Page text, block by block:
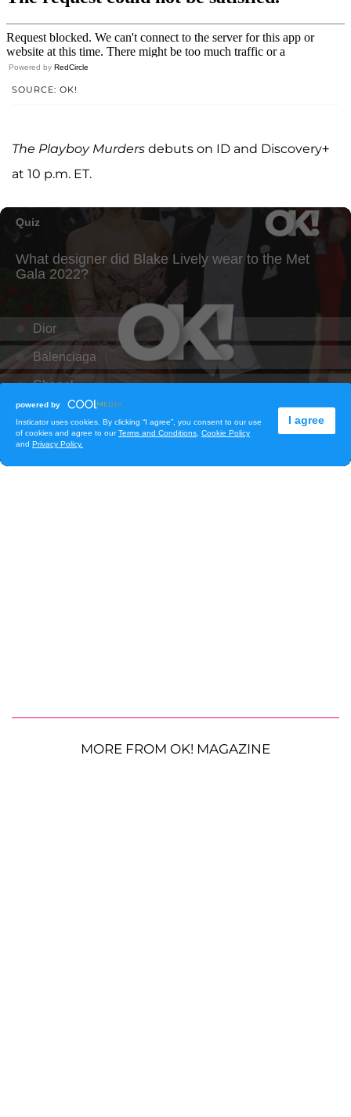
Powered by RedCircle
SOURCE: OK!
The Playboy Murders debuts on ID and Discovery+
at 10 p.m. ET.
MORE FROM OK! MAGAZINE